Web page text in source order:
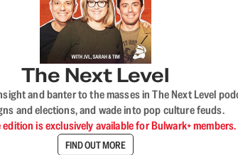
The Next Level
and banter to the masses in The Next Level
and elections, and wade into pop culture feuds.
is exclusively available for Bulwark+ members.
FIND OUT MORE